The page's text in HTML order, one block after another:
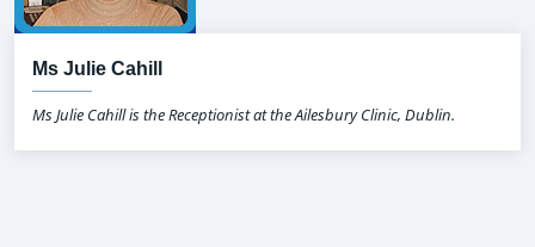
Ms Julie Cahill
Ms Julie Cahill is the Receptionist at the Ailesbury Clinic, Dublin.